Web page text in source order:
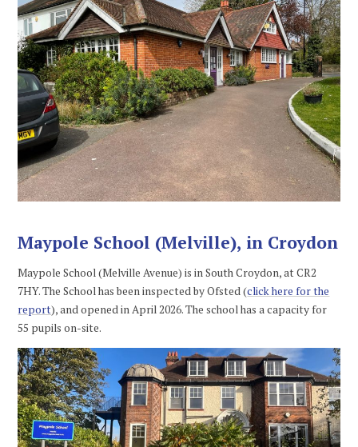
Maypole School (Melville), in Croydon
Maypole School (Melville Avenue) is in South Croydon, at CR2
7HY. The School has been inspected by Ofsted (click here for the
report), and opened in April 2026. The school has a capacity for
55 pupils on-site.